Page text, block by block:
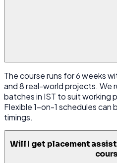
The course runs for 6 weeks
and 8 real-world projects. We
batches in IST to suit working
Flexible 1-on-1 schedules can
timings.
Will I get placement